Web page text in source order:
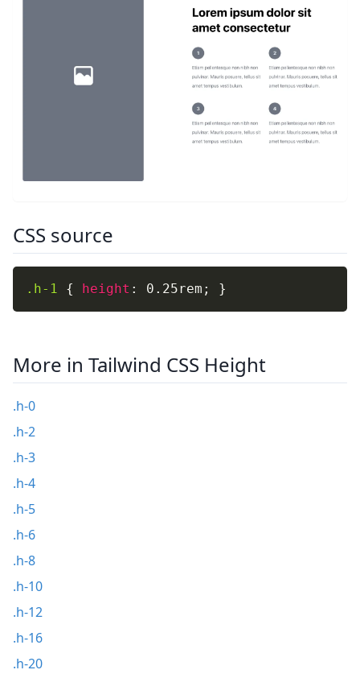
CSS source
.h-1 { height : 0.25rem ; }
More in Tailwind CSS Height
.h-0
.h-2
.h-3
.h-4
.h-5
.h-6
.h-8
.h-10
.h-12
.h-16
.h-20